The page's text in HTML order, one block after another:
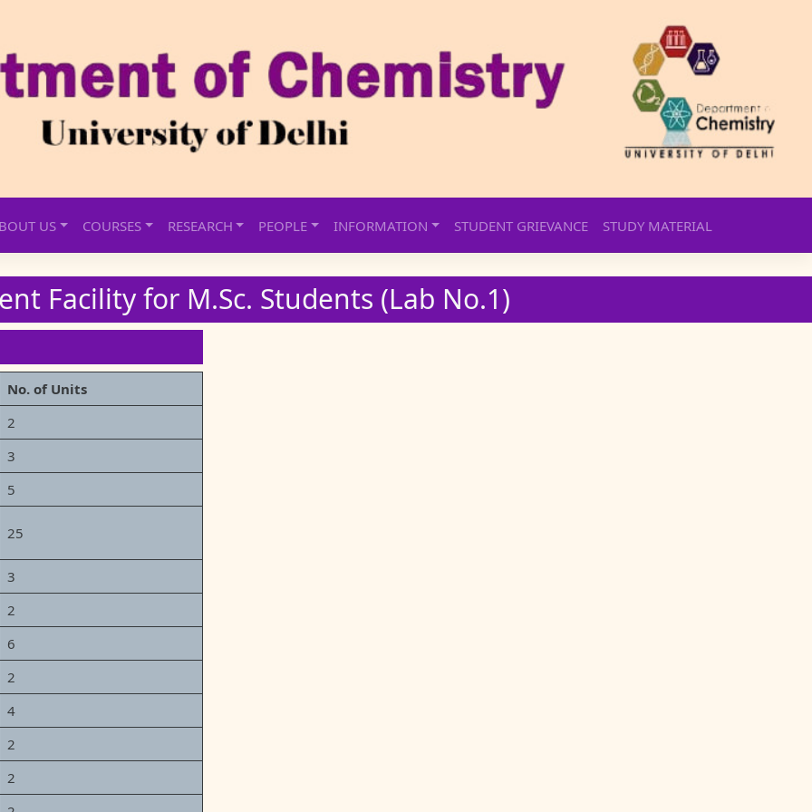
US COURSES RESEARCH PEOPLE INFORMATION STUDENT GRIEVANCE STUDY MATERIAL
Facility for M.Sc. Students (Lab No.1)
No. of Units
2
3
5
25
3
2
6
2
4
2
2